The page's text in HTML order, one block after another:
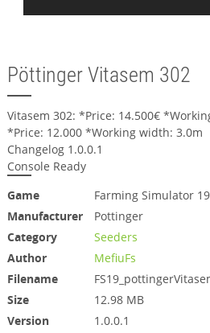
Pöttinger Vitasem 302
Vitasem 302: *Price: 14.500€
*Price: 12.000 *Working width: 3.0m
Changelog 1.0.0.1
Console Ready
Game
Farming Simulator 19
Manufacturer
Pottinger
Category
Seeders
Author
MefiuFs
Filename
Size
12.98 MB
Version
1.0.0.1